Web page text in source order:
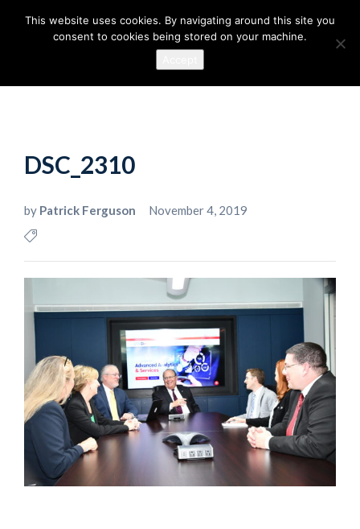
DSC_2310
by Patrick Ferguson November 4, 2019
This website uses cookies. By navigating around this site you
consent to cookies being stored on your machine.